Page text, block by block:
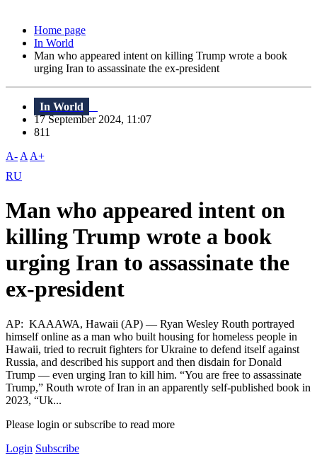
Home page
In World
Man who appeared intent on killing Trump wrote a book
urging Iran to assassinate the ex-president
In World
17 September 2024, 11:07
811
A- A A+
RU
Man who appeared intent on
killing Trump wrote a book
urging Iran to assassinate the
ex-president
AP: KAAAWA, Hawaii (AP) — Ryan Wesley Routh portrayed
himself online as a man who built housing for homeless people in
Hawaii, tried to recruit fighters for Ukraine to defend itself against
Russia, and described his support and then disdain for Donald
Trump — even urging Iran to kill him. “You are free to assassinate
Trump,” Routh wrote of Iran in an apparently self-published book in
2023, “Uk...
Please login or subscribe to read more
Login Subscribe